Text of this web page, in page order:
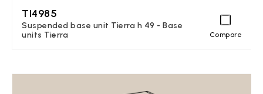
TI4985
Suspended base unit Tierra h 49 - Base
units Tierra
Compare